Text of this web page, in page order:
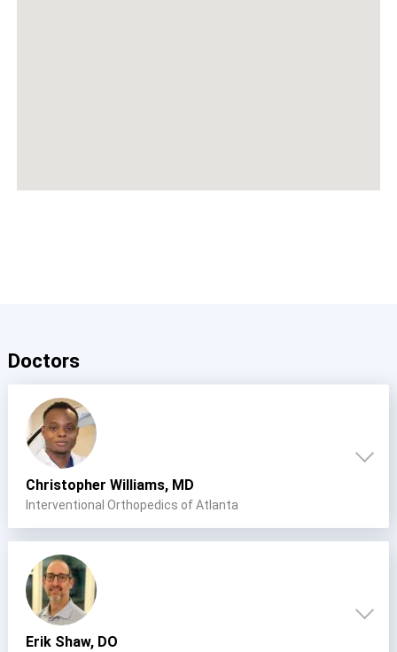
Doctors
Christopher Williams, MD
Interventional Orthopedics of Atlanta
Erik Shaw, DO